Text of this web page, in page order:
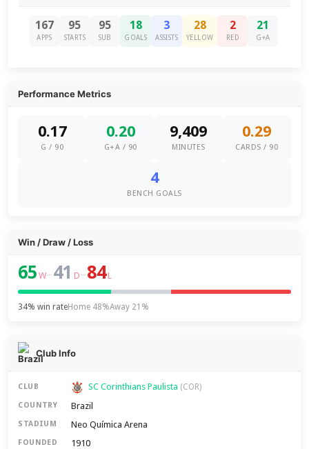
167
APPS
95
STARTS
95
SUB
18
GOALS
3
ASSISTS
28
YELLOW
2
RED
21
G+A
Performance Metrics
0.17
G / 90
0.20
G+A / 90
9,409
MINUTES
0.29
CARDS / 90
4
BENCH GOALS
Win / Draw / Loss
65 W–41 D–84L
34% win rateHome 48%Away 21%
Club Info
CLUB SC Corinthians Paulista (COR)
COUNTRY Brazil
STADIUM Neo Química Arena
FOUNDED 1910